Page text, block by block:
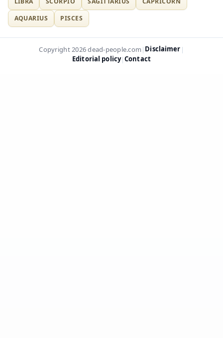
AQUARIUS
PISCES
Copyright 2026 dead-people.com | Disclaimer |
Editorial policy|Contact